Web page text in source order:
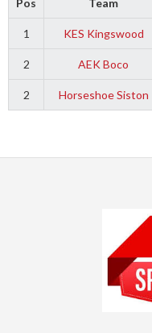
1 KES Kingswood
2 AEK Boco
2 Horseshoe Siston